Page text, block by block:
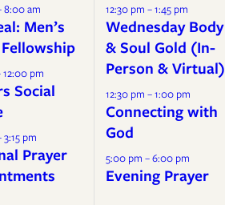
8:00 am
Men’s
12:00 pm
Social
pm
Prayer
12:30 pm – 1:45 pm
Wednesday Body
& Soul Gold (In-
Person & Virtual)
12:30 pm – 1:00 pm
Connecting with
God
5:00 pm – 6:00 pm
Evening Prayer